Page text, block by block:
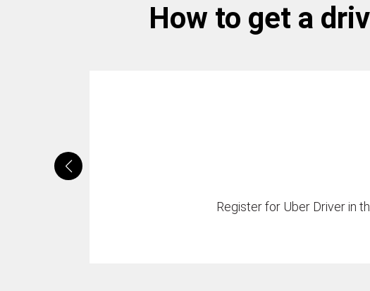
How to get a
Register for Uber Driver in